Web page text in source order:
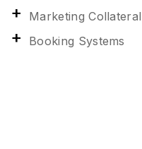
Marketing Collateral
Booking Systems